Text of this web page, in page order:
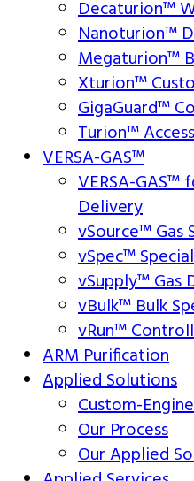
Decaturion™
Nanoturion™
Megaturion™
Xturion™
GigaGuard™
Turion™
VERSA-GAS™
VERSA-GAS™
Delivery
vSource™ Gas
vSpec™
vSupply™ Gas
vBulk™ Bulk
vRun™
ARM Purification
Applied Solutions
Custom-
Our Process
Our Applied